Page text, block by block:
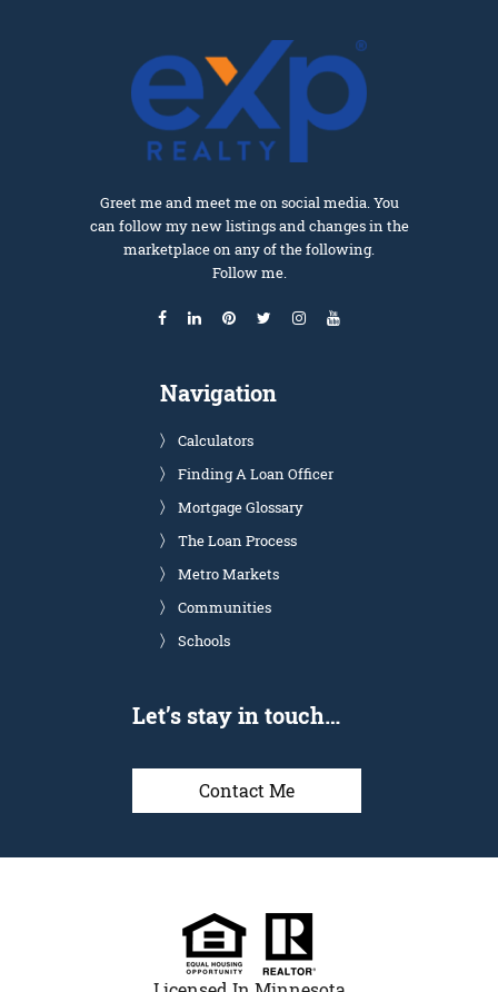
Greet me and meet me on social media. You
can follow my new listings and changes in the
marketplace on any of the following.
Follow me.
Navigation
Calculators
Finding A Loan Officer
Mortgage Glossary
The Loan Process
Metro Markets
Communities
Schools
Let’s stay in touch…
Contact Me